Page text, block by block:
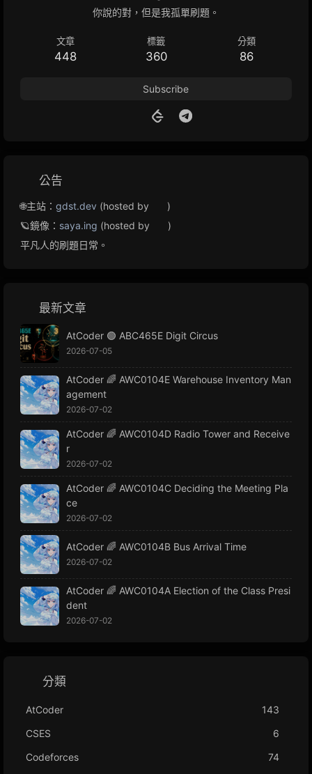
你說的對，但是我孤單刷題。
文章
448
標籤
360
分類
86
Subscribe
公告
🌐主站： gdst.dev (hosted by
)
🪐鏡像： saya.ing (hosted by
)
平凡人的刷題日常。
最新文章
AtCoder 🟢 ABC465E Digit Circus
2026-07-05
AtCoder 🌈 AWC0104E Warehouse Inventory Man
agement
2026-07-02
AtCoder 🌈 AWC0104D Radio Tower and Receive
r
2026-07-02
AtCoder 🌈 AWC0104C Deciding the Meeting Pla
ce
2026-07-02
AtCoder 🌈 AWC0104B Bus Arrival Time
2026-07-02
AtCoder 🌈 AWC0104A Election of the Class Presi
dent
2026-07-02
分類
AtCoder
143
CSES
6
Codeforces
74